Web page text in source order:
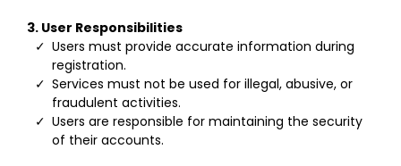
3. User Responsibilities
Users must provide accurate information during
registration.
Services must not be used for illegal, abusive, or
fraudulent activities.
Users are responsible for maintaining the security
of their accounts.